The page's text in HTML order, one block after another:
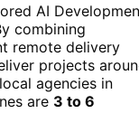
AI
combining
remote delivery
projects
agencies in
are 3 to 6